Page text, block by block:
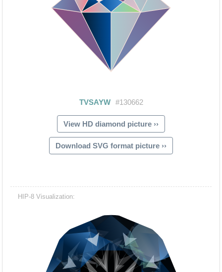
View HD diamond picture ››
Download SVG format picture ››
HIP-8 Visualization: